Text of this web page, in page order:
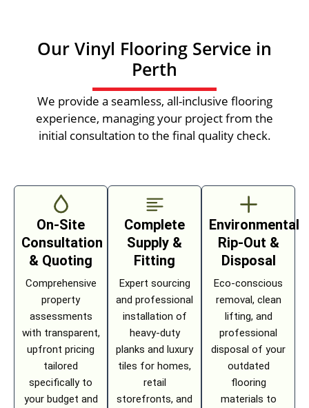
Our Vinyl Flooring Service in
Perth
We provide a seamless, all-inclusive flooring
experience, managing your project from the
initial consultation to the final quality check.
On-Site
Consultation
& Quoting
Comprehensive
property
assessments
with transparent,
upfront pricing
tailored
specifically to
your budget and
Complete
Supply &
Fitting
Expert sourcing
and professional
installation of
heavy-duty
planks and luxury
tiles for homes,
retail
storefronts, and
Environmental
Rip-Out &
Disposal
Eco-conscious
removal, clean
lifting, and
professional
disposal of your
outdated
flooring
materials to